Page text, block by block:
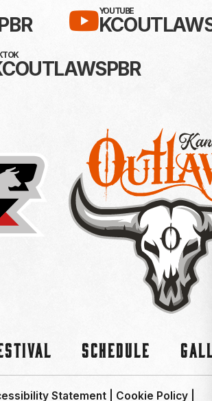
ON X /
SUBSCRIBE
YOUTUBE
KC OUTLAWS
Schedule
Statement Cookie Policy|